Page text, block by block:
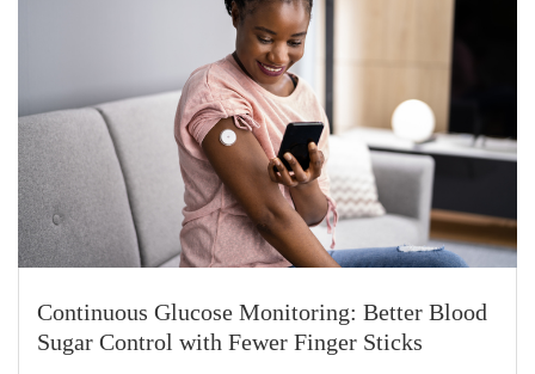
Continuous Glucose Monitoring: Better Blood
Sugar Control with Fewer Finger Sticks